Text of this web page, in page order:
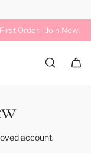
Order - Join Now!
account.